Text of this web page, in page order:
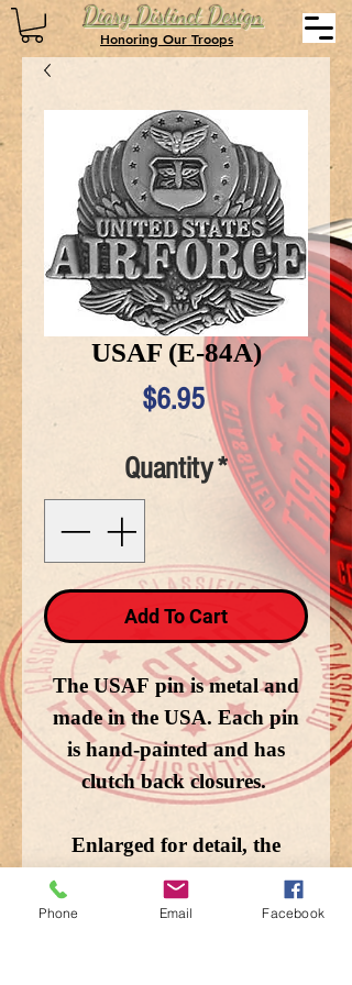
Diary Distinct Design
Honoring Our Troops
USAF (E-84A)
$6.95Price
Quantity*
Add To Cart
The USAF pin is metal and
made in the USA. Each pin
is hand-painted and has
clutch back closures.
Enlarged for detail, the
image does not depict the
actual size.
Phone Email Facebook